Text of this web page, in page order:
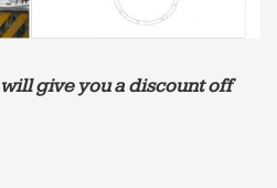
Price in India …
Stone look … Fountain
give you a discount off